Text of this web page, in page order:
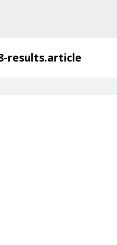
results.article